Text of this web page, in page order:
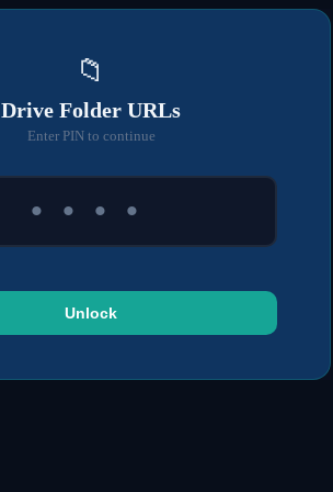
📁
Drive Folder URLs
Enter PIN to continue
Unlock